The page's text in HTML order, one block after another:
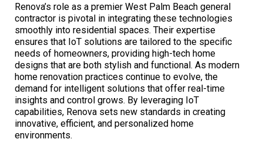
Renova’s role as a premier West Palm Beach general
contractor is pivotal in integrating these technologies
smoothly into residential spaces. Their expertise
ensures that IoT solutions are tailored to the specific
needs of homeowners, providing high-tech home
designs that are both stylish and functional. As modern
home renovation practices continue to evolve, the
demand for intelligent solutions that offer real-time
insights and control grows. By leveraging IoT
capabilities, Renova sets new standards in creating
innovative, efficient, and personalized home
environments.